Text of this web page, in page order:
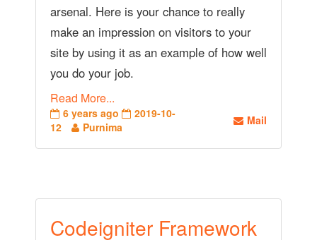
arsenal. Here is your chance to really
make an impression on visitors to your
site by using it as an example of how well
you do your job.
Read More...
6 years ago
2019-10-
12
Purnima Mail
Codeigniter Framework